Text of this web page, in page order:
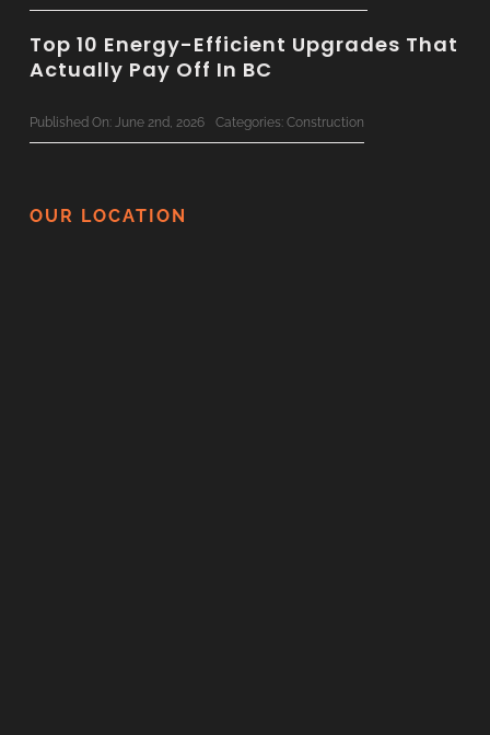
Top 10 Energy-Efficient Upgrades That
Actually Pay Off In BC
Published On: June 2nd, 2026 Categories: Construction
OUR LOCATION